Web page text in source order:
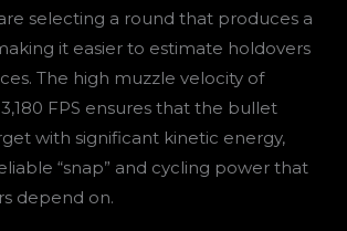
selecting a round that produces a
it easier to estimate holdovers
The high muzzle velocity of
FPS ensures that the bullet
with significant kinetic energy,
“snap” and cycling power that
depend on.